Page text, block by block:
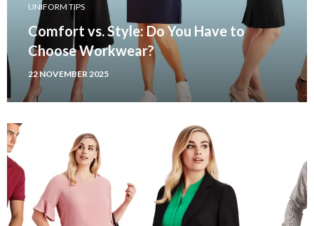
UNIFORM TIPS
Comfort vs. Style: Do You Have to
Choose Workwear?
22 NOVEMBER 2025